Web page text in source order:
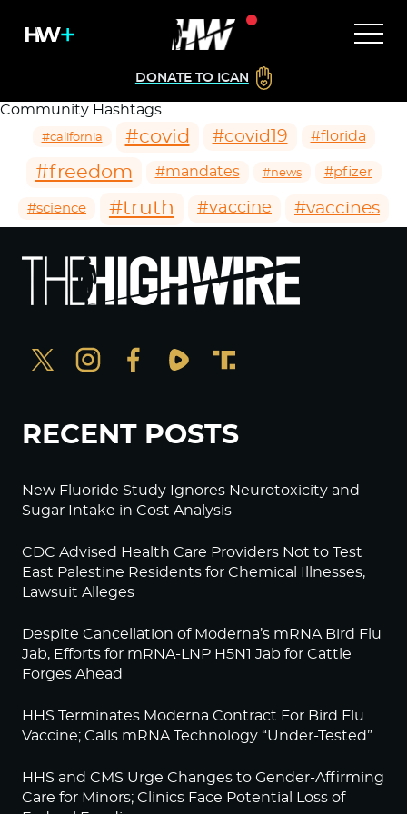
DONATE TO ICAN
Community Hashtags
#california #covid #covid19 #florida
#freedom #mandates #news #pfizer
#science #truth #vaccine #vaccines
RECENT POSTS
New Fluoride Study Ignores Neurotoxicity and
Sugar Intake in Cost Analysis
CDC Advised Health Care Providers Not to Test
East Palestine Residents for Chemical Illnesses,
Lawsuit Alleges
Despite Cancellation of Moderna’s mRNA Bird Flu
Jab, Efforts for mRNA-LNP H5N1 Jab for Cattle
Forges Ahead
HHS Terminates Moderna Contract For Bird Flu
Vaccine; Calls mRNA Technology “Under-Tested”
HHS and CMS Urge Changes to Gender-Affirming
Care for Minors; Clinics Face Potential Loss of